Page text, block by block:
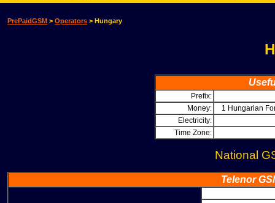
PrePaidGSM >Operators > Hungary
Prefix:
Money:
1 Hungarian
Electricity:
Time Zone:
National
Telenor